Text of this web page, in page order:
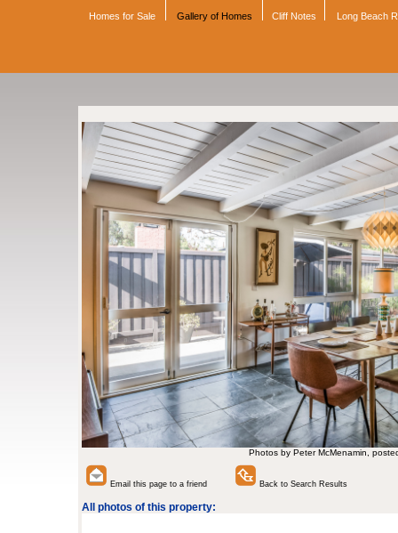
Homes for Sale Gallery of Homes Cliff Notes Long Beach
Photos by Peter McMenamin,
Email this page to a friend Back to Search Results
All photos of this property: